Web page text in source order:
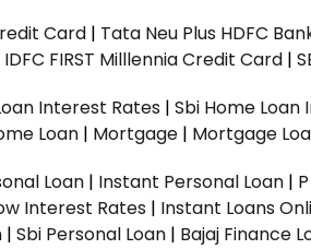
Card | Tata Neu Plus HDFC
IDFC FIRST Milllennia Credit Card |
Interest Rates | Sbi Home
Loan | Mortgage | Mortgage
Loan | Instant Personal Loan |
Interest Rates | Instant Loans
| Sbi Personal Loan | Bajaj Finance